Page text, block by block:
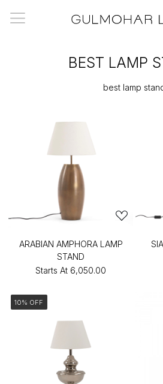
BEST LAMP
best lamp
ARABIAN AMPHORA LAMP
STAND
Starts At ₹6,050.00
10% OFF